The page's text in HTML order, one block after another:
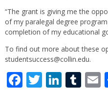
“The grant is giving me the
of my paralegal degree
completion of my educational
To find out more about these
studentsuccess@collin.edu.
Facebook
Twitter